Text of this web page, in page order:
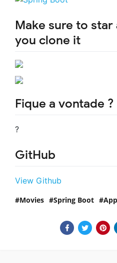
Make sure to
you clone it
Fique a vontade
?
GitHub
View Github
Movies Spring Boot